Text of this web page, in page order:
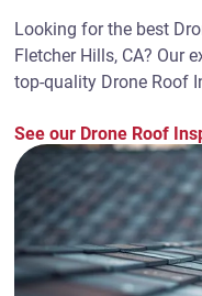
Looking for the best
Fletcher Hills, CA? Our
top-quality Drone Roof
See our Drone Roof